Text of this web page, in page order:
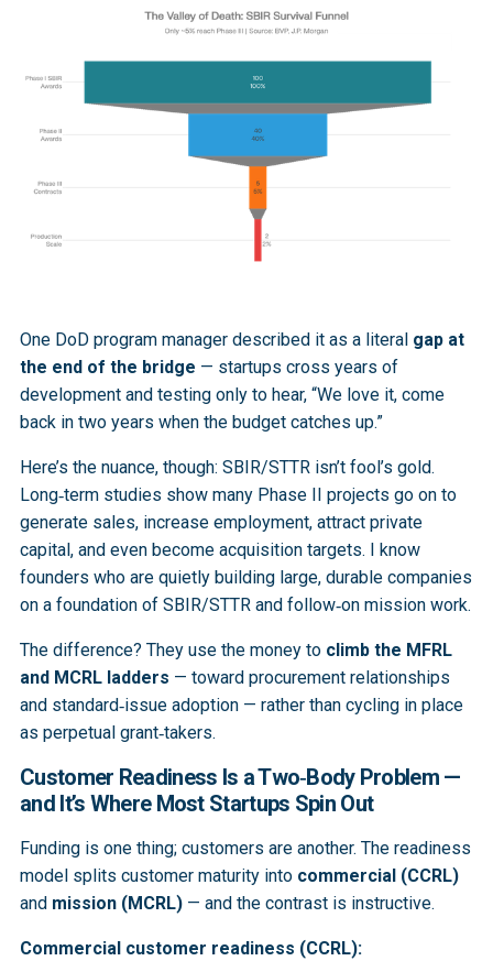
One DoD program manager described it as a literal gap at
the end of the bridge — startups cross years of
development and testing only to hear, “We love it, come
back in two years when the budget catches up.”
Here’s the nuance, though: SBIR/STTR isn’t fool’s gold.
Long‑term studies show many Phase II projects go on to
generate sales, increase employment, attract private
capital, and even become acquisition targets. I know
founders who are quietly building large, durable companies
on a foundation of SBIR/STTR and follow‑on mission work.
The difference? They use the money to climb the MFRL
and MCRL ladders — toward procurement relationships
and standard‑issue adoption — rather than cycling in place
as perpetual grant‑takers.
Customer Readiness Is a Two‑Body Problem —
and It’s Where Most Startups Spin Out
Funding is one thing; customers are another. The readiness
model splits customer maturity into commercial (CCRL)
and mission (MCRL) — and the contrast is instructive.
Commercial customer readiness (CCRL):